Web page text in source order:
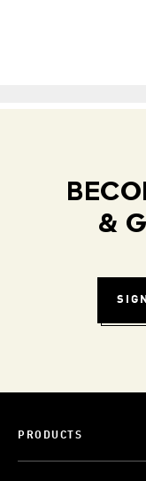
&
PRODUCTS